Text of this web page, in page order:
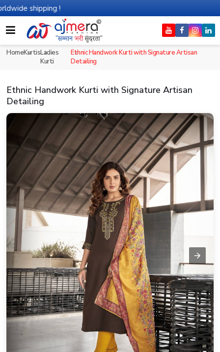
!
HomeKurtisLadies
Kurti
Ethnic Handwork Kurti with Signature Artisan
Detailing
Ethnic Handwork Kurti with Signature Artisan
Detailing